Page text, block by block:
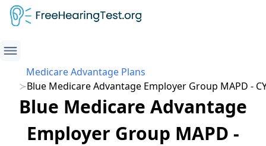
Medicare Advantage Plans
Blue Medicare Advantage Employer Group MAPD -
Blue Medicare Advantage
Employer Group MAPD -